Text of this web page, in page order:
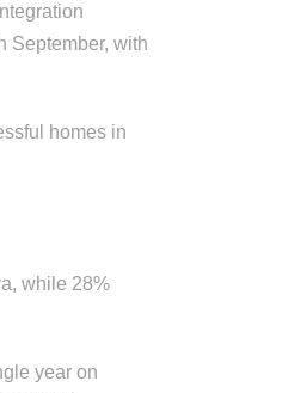
September, with
homes in
while 28%
year on